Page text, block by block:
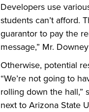
Developers use
students can’t afford.
guarantor to pay the
message,” Mr.
Otherwise, potential
“We’re not going to
rolling down the hall,”
next to Arizona State